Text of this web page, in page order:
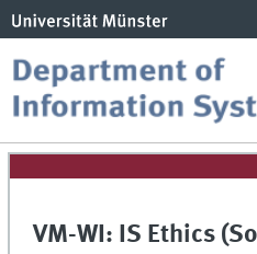
VM-WI: IS Ethics